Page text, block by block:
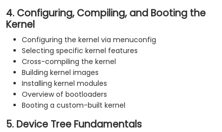
4. Configuring, Compiling, and Booting the
Kernel
Configuring the kernel via menuconfig
Selecting specific kernel features
Cross-compiling the kernel
Building kernel images
Installing kernel modules
Overview of bootloaders
Booting a custom-built kernel
5. Device Tree Fundamentals